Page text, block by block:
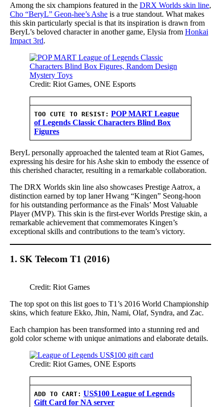
Among the six champions featured in the DRX Worlds skin line,
Cho “BeryL” Geon-hee’s Ashe is a true standout. What makes
this skin particularly special is that its inspiration is drawn from
BeryL’s beloved character in another game, Elysia from Honkai
Impact 3rd.
Credit: Riot Games, ONE Esports
TOO CUTE TO RESIST: POP MART League
of Legends Classic Characters Blind Box
Figures
BeryL personally approached the talented team at Riot Games,
expressing his desire for his Ashe skin to embody the essence of
this cherished character, resulting in a remarkable collaboration.
The DRX Worlds skin line also showcases Prestige Aatrox, a
distinction earned by top laner Hwang “Kingen” Seong-hoon
for his outstanding performance as the Finals’ Most Valuable
Player (MVP). This skin is the first-ever Worlds Prestige skin, a
remarkable achievement that commemorates Kingen’s
exceptional skills and contributions to the team’s victory.
1. SK Telecom T1 (2016)
Credit: Riot Games
The top spot on this list goes to T1’s 2016 World Championship
skins, which feature Ekko, Jhin, Nami, Olaf, Syndra, and Zac.
Each champion has been transformed into a stunning red and
gold color scheme with unique animations and elaborate details.
Credit: Riot Games, ONE Esports
ADD TO CART: US$100 League of Legends
Gift Card for NA server